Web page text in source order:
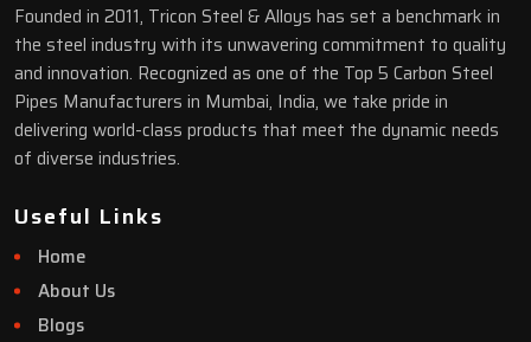
Founded in 2011, Tricon Steel & Alloys has set a benchmark in
the steel industry with its unwavering commitment to quality
and innovation. Recognized as one of the Top 5 Carbon Steel
Pipes Manufacturers in Mumbai, India, we take pride in
delivering world-class products that meet the dynamic needs
of diverse industries.
Useful Links
Home
About Us
Blogs